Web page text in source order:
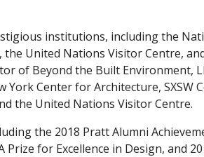
institutions, including the
United Nations Visitor Centre,
of Beyond the Built Environment,
York Center for Architecture, SXSW
the United Nations Visitor Centre.
the 2018 Pratt Alumni
for Excellence in Design, and